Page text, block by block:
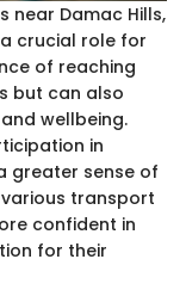
near Damac Hills,
crucial role for
of reaching
but can also
wellbeing.
in
greater sense of
transport
confident in
for their